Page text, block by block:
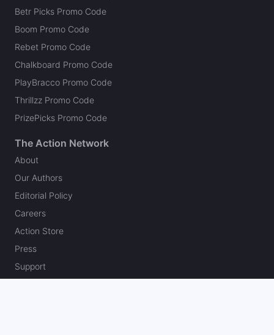
Betr Picks Promo Code
Boom Promo Code
Rebet Promo Code
Chalkboard Promo Code
PlayBracco Promo Code
Thrillzz Promo Code
PrizePicks Promo Code
The Action Network
About
Our Authors
Editorial Policy
Careers
Action Store
Press
Support